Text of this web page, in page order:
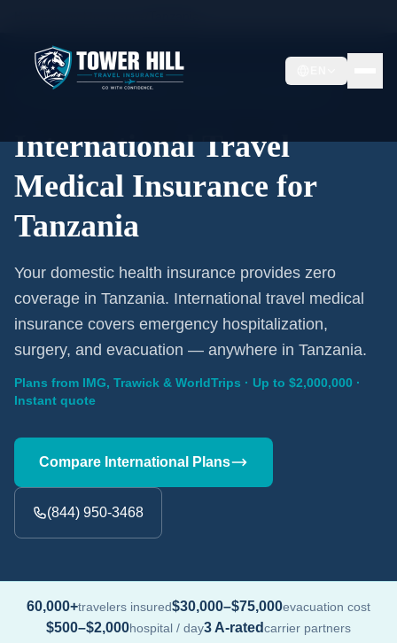
International Coverage · Tanzania · From $1/Day
International Travel
Medical Insurance for
Tanzania
Your domestic health insurance provides zero
coverage in Tanzania. International travel medical
insurance covers emergency hospitalization,
surgery, and evacuation — anywhere in Tanzania.
Plans from IMG, Trawick & WorldTrips · Up to $2,000,000 ·
Instant quote
Compare International Plans
(844) 950-3468
60,000+travelers insured$30,000–$75,000evacuation cost
$500–$2,000hospital / day3 A-ratedcarrier partners